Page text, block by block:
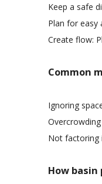
Keep a safe
Plan for easy
Create flow:
Common
Ignoring
Not factoring
How